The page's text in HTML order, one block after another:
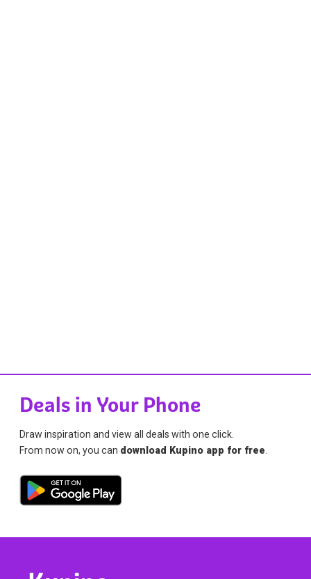
Deals in Your Phone
Draw inspiration and view all deals with one click.
From now on, you can download Kupino app for free